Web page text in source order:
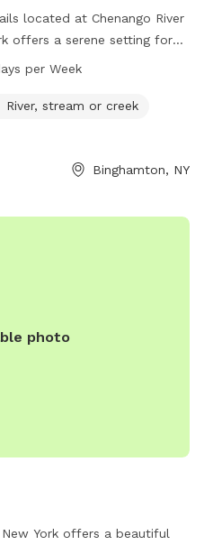
located at Chenango River
offers a serene setting for
friends. The park boasts
24 hours a day, 7 days a
of nature at their
or contact
per Week
River, stream or creek
Binghamton, NY
photo
York offers a beautiful